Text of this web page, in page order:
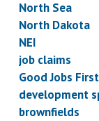
North Sea
North Dakota
NEI
job claims
Good Jobs First
development
brownfields